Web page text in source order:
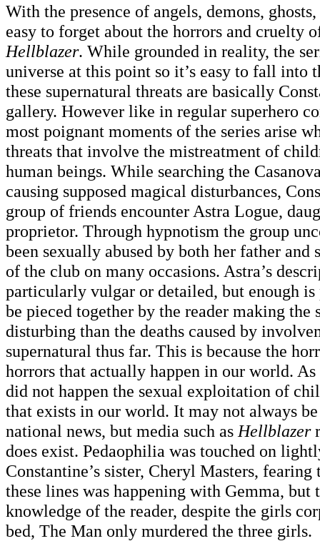
With the presence of angels, demons,
easy to forget about the horrors and cruelty
Hellblazer. While grounded in reality, the
universe at this point so it’s easy to fall into
these supernatural threats are basically
gallery. However like in regular superhero
most poignant moments of the series arise
threats that involve the mistreatment of
human beings. While searching the
causing supposed magical disturbances,
group of friends encounter Astra Logue,
proprietor. Through hypnotism the group
been sexually abused by both her father and
of the club on many occasions. Astra’s
particularly vulgar or detailed, but enough is
be pieced together by the reader making the
disturbing than the deaths caused by
supernatural thus far. This is because the
horrors that actually happen in our world.
did not happen the sexual exploitation of
that exists in our world. It may not always
national news, but media such as Hellblazer
does exist. Pedaophilia was touched on
Constantine’s sister, Cheryl Masters,
these lines was happening with Gemma, but
knowledge of the reader, despite the girls
bed, The Man only murdered the three girls.